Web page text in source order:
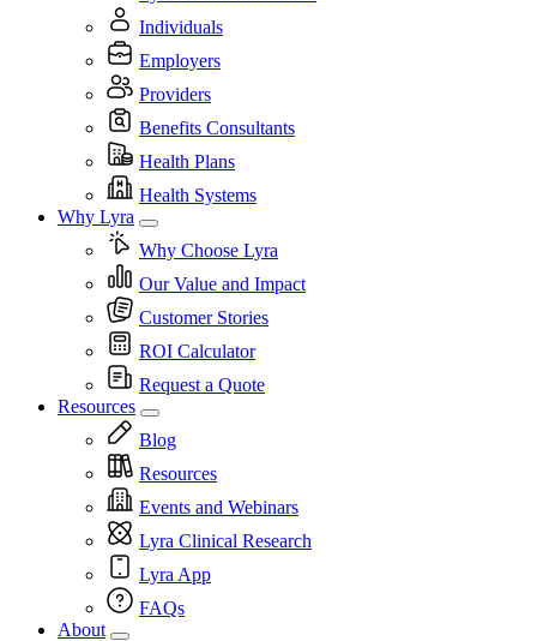
Individuals
Employers
Providers
Benefits Consultants
Health Plans
Health Systems
Why Lyra
Why Choose Lyra
Our Value and Impact
Customer Stories
ROI Calculator
Request a Quote
Resources
Blog
Resources
Events and Webinars
Lyra Clinical Research
Lyra App
FAQs
About